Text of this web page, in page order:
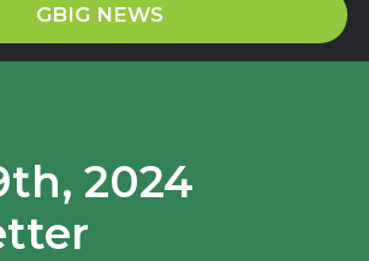
GBIG NEWS
2024